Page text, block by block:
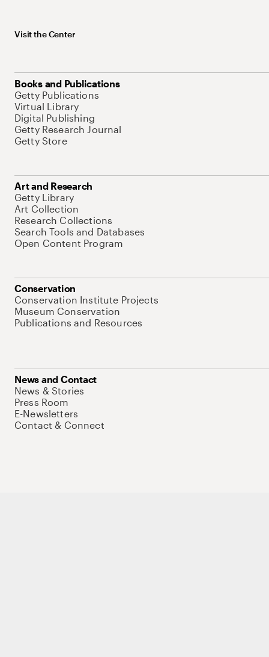
Visit the Center
Books and Publications
Getty Publications
Virtual Library
Digital Publishing
Getty Research Journal
Getty Store
Art and Research
Getty Library
Art Collection
Research Collections
Search Tools and Databases
Open Content Program
Conservation
Conservation Institute Projects
Museum Conservation
Publications and Resources
News and Contact
News & Stories
Press Room
E-Newsletters
Contact & Connect